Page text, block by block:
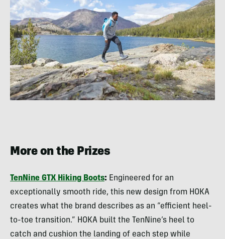
More on the Prizes
TenNine GTX Hiking Boots: Engineered for an
exceptionally smooth ride, this new design from HOKA
creates what the brand describes as an “efficient heel-
to-toe transition.” HOKA built the TenNine’s heel to
catch and cushion the landing of each step while